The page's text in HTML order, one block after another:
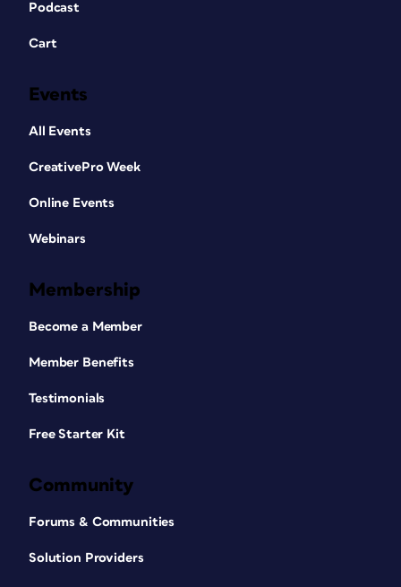
Podcast
Cart
Events
All Events
CreativePro Week
Online Events
Webinars
Membership
Become a Member
Member Benefits
Testimonials
Free Starter Kit
Community
Forums & Communities
Solution Providers